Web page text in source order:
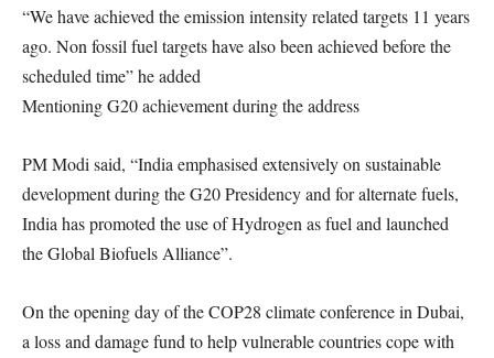
“We have achieved the emission intensity related targets 11 years
ago. Non fossil fuel targets have also been achieved before the
scheduled time” he added
Mentioning G20 achievement during the address
PM Modi said, “India emphasised extensively on sustainable
development during the G20 Presidency and for alternate fuels,
India has promoted the use of Hydrogen as fuel and launched
the Global Biofuels Alliance”.
On the opening day of the COP28 climate conference in Dubai,
a loss and damage fund to help vulnerable countries cope with